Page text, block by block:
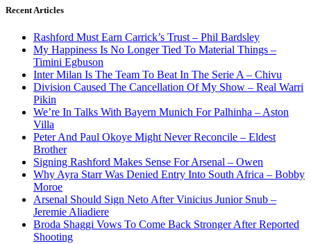
Recent Articles
Rashford Must Earn Carrick’s Trust – Phil Bardsley
My Happiness Is No Longer Tied To Material Things –
Timini Egbuson
Inter Milan Is The Team To Beat In The Serie A – Chivu
Division Caused The Cancellation Of My Show – Real Warri
Pikin
We’re In Talks With Bayern Munich For Palhinha – Aston
Villa
Peter And Paul Okoye Might Never Reconcile – Eldest
Brother
Signing Rashford Makes Sense For Arsenal – Owen
Why Ayra Starr Was Denied Entry Into South Africa – Bobby
Moroe
Arsenal Should Sign Neto After Vinicius Junior Snub –
Jeremie Aliadiere
Broda Shaggi Vows To Come Back Stronger After Reported
Shooting